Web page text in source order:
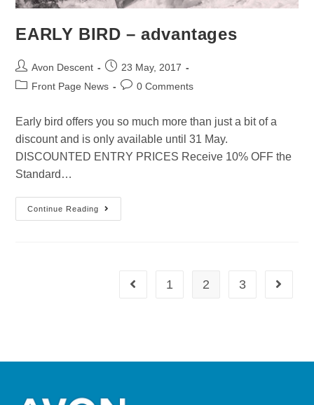
EARLY BIRD – advantages
Avon Descent
23 May, 2017
Front Page News
0 Comments
Early bird offers you so much more than just a bit of a
discount and is only available until 31 May.
DISCOUNTED ENTRY PRICES Receive 10% OFF the
Standard…
Continue Reading
1 2 3